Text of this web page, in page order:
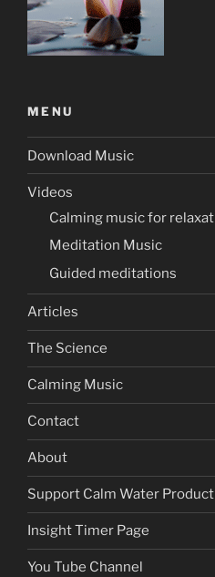
MENU
Download Music
Videos
Calming music for
Meditation Music
Guided meditations
Articles
The Science
Calming Music
Contact
About
Support Calm Water
Insight Timer Page
You Tube Channel